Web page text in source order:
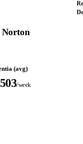
Norton
(avg)
/week